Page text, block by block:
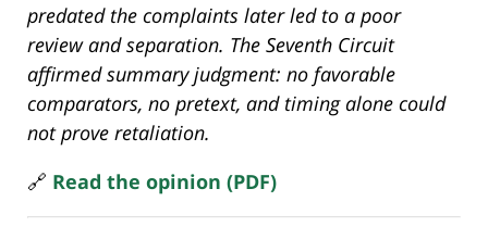
predated the complaints later led to a poor
review and separation. The Seventh Circuit
affirmed summary judgment: no favorable
comparators, no pretext, and timing alone could
not prove retaliation.
🔗 Read the opinion (PDF)